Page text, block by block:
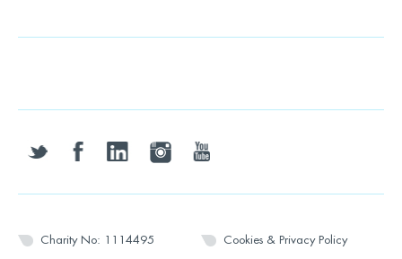
twitter facebooklinkedin instagramyoutube
Charity No: 1114495 Cookies & Privacy Policy